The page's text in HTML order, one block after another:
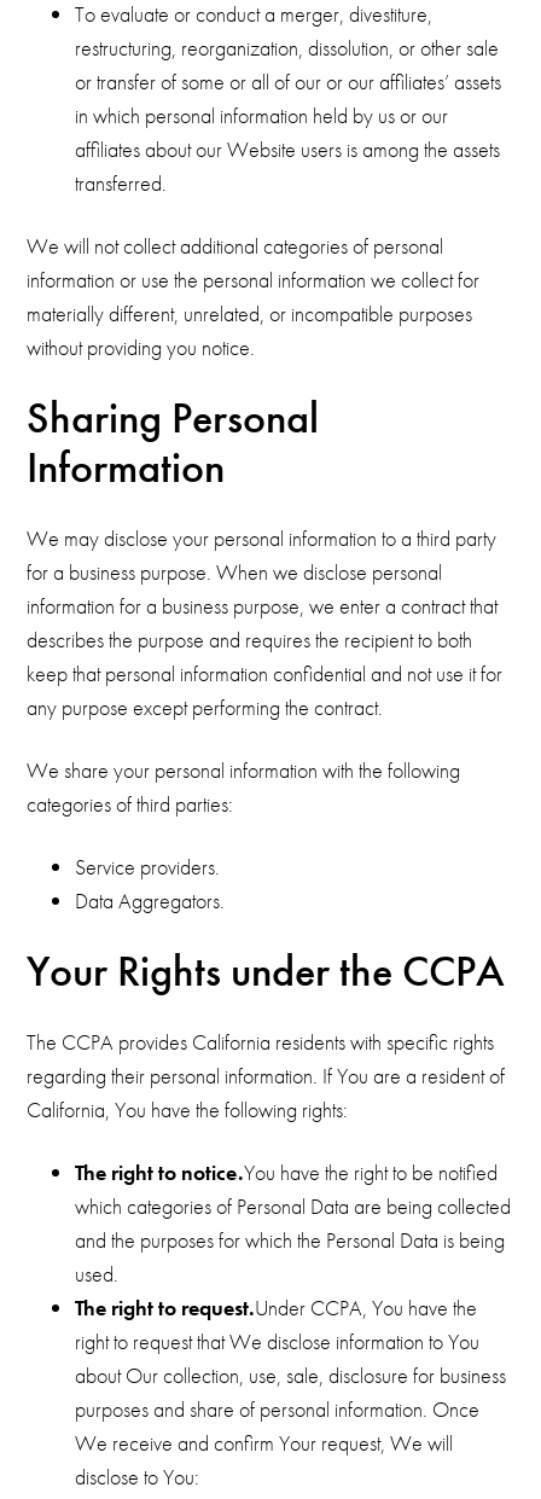
To evaluate or conduct a merger, divestiture,
restructuring, reorganization, dissolution, or other sale
or transfer of some or all of our or our affiliates’ assets
in which personal information held by us or our
affiliates about our Website users is among the assets
transferred.
We will not collect additional categories of personal
information or use the personal information we collect for
materially different, unrelated, or incompatible purposes
without providing you notice.
Sharing Personal
Information
We may disclose your personal information to a third party
for a business purpose. When we disclose personal
information for a business purpose, we enter a contract that
describes the purpose and requires the recipient to both
keep that personal information confidential and not use it for
any purpose except performing the contract.
We share your personal information with the following
categories of third parties:
Service providers.
Data Aggregators.
Your Rights under the CCPA
The CCPA provides California residents with specific rights
regarding their personal information. If You are a resident of
California, You have the following rights:
The right to notice.You have the right to be notified
which categories of Personal Data are being collected
and the purposes for which the Personal Data is being
used.
The right to request.Under CCPA, You have the
right to request that We disclose information to You
about Our collection, use, sale, disclosure for business
purposes and share of personal information. Once
We receive and confirm Your request, We will
disclose to You: